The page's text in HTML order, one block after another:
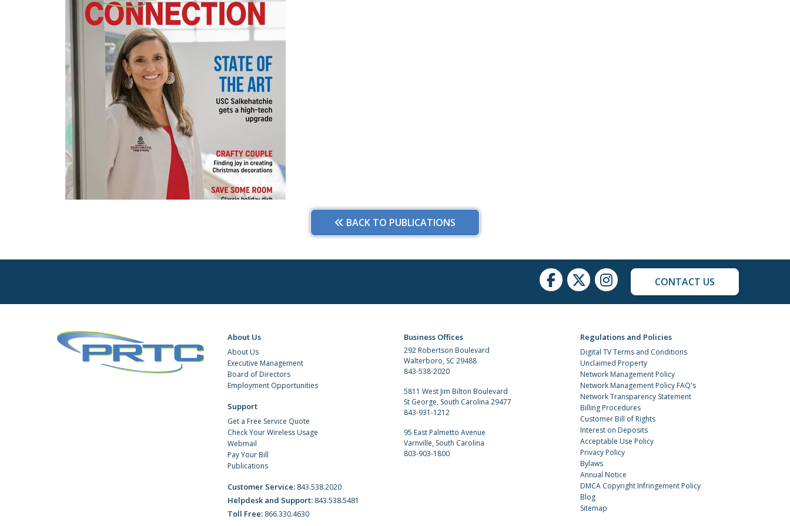
BACK TO PUBLICATIONS
CONTACT US
About Us
About Us
Executive Management
Board of Directors
Employment Opportunities
Support
Get a Free Service Quote
Check Your Wireless Usage
Webmail
Pay Your Bill
Publications
Customer Service: 843.538.2020
Helpdesk and Support: 843.538.5481
Toll Free: 866.330.4630
Business Offices
292 Robertson Boulevard
Walterboro, SC 29488
843-538-2020
5811 West Jim Bilton Boulevard
St George, South Carolina 29477
843-931-1212
95 East Palmetto Avenue
Varnville, South Carolina
803-903-1800
Regulations and Policies
Digital TV Terms and Conditions
Unclaimed Property
Network Management Policy
Network Management Policy FAQ's
Network Transparency Statement
Billing Procedures
Customer Bill of Rights
Interest on Deposits
Acceptable Use Policy
Privacy Policy
Bylaws
Annual Notice
DMCA Copyright Infringement Policy
Blog
Sitemap